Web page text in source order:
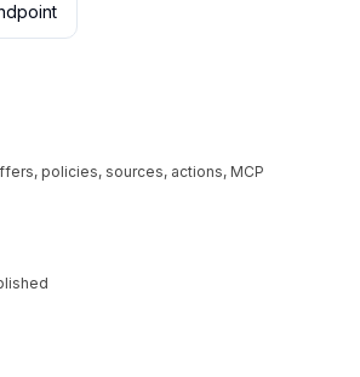
policies, sources, actions, MCP